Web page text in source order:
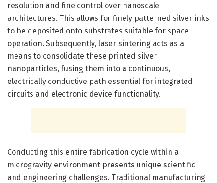
resolution and fine control over nanoscale
architectures. This allows for finely patterned silver inks
to be deposited onto substrates suitable for space
operation. Subsequently, laser sintering acts as a
means to consolidate these printed silver
nanoparticles, fusing them into a continuous,
electrically conductive path essential for integrated
circuits and electronic device functionality.
Conducting this entire fabrication cycle within a
microgravity environment presents unique scientific
and engineering challenges. Traditional manufacturing